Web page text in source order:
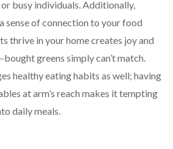
busy individuals. Additionally,
sense of connection to your food
thrive in your home creates joy and
greens simply can’t match.
healthy eating habits as well; having
at arm’s reach makes it tempting
daily meals.